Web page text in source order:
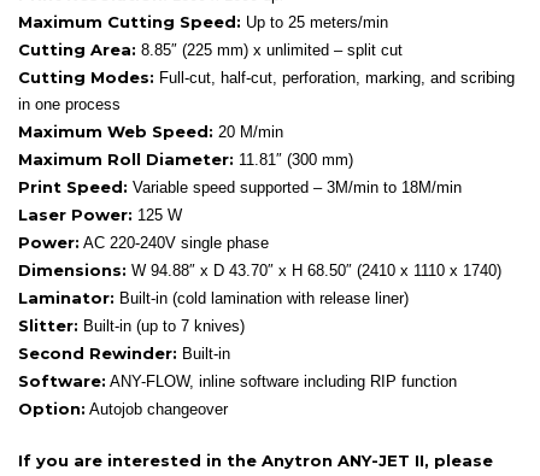
Maximum Cutting Speed: Up to 25 meters/min
Cutting Area: 8.85″ (225 mm) x unlimited – split cut
Cutting Modes: Full-cut, half-cut, perforation, marking, and scribing
in one process
Maximum Web Speed: 20 M/min
Maximum Roll Diameter: 11.81″ (300 mm)
Print Speed: Variable speed supported – 3M/min to 18M/min
Laser Power: 125 W
Power: AC 220-240V single phase
Dimensions: W 94.88″ x D 43.70″ x H 68.50″ (2410 x 1110 x 1740)
Laminator: Built-in (cold lamination with release liner)
Slitter: Built-in (up to 7 knives)
Second Rewinder: Built-in
Software: ANY-FLOW, inline software including RIP function
Option: Autojob changeover
If you are interested in the Anytron ANY-JET II, please